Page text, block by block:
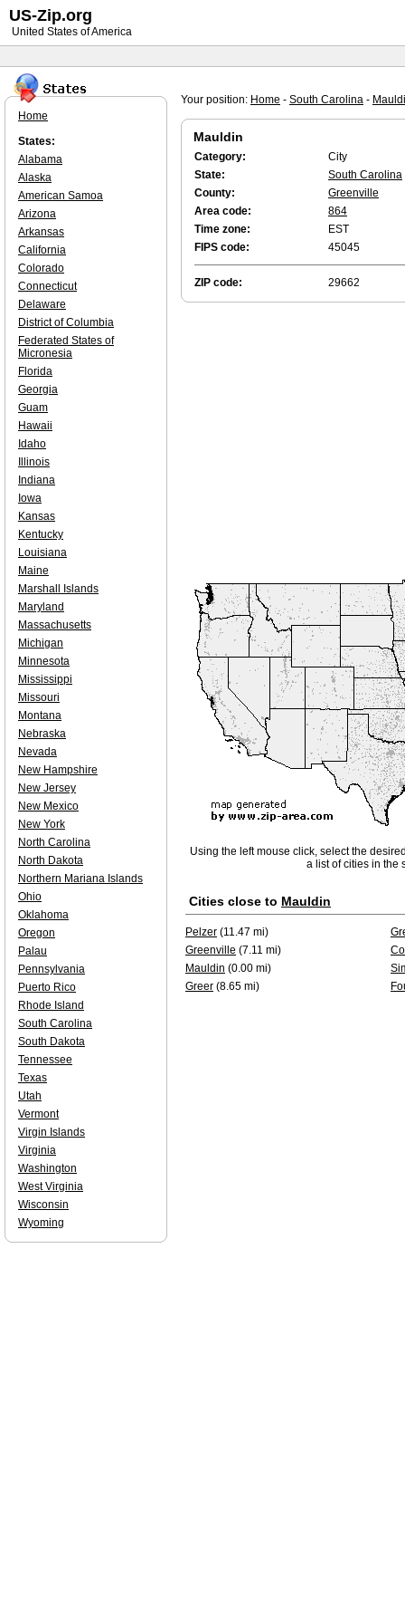
Your position: Home - South Carolina -
Mauldin
Category:
City
State:
South Carolina
County:
Greenville
Area code:
864
Time zone:
EST
FIPS code:
45045
ZIP code: 29662
Using the left mouse click, select the
a list of cities in the
Cities close to Mauldin
Pelzer (11.47 mi)
Greenville (7.11 mi)
Mauldin (0.00 mi)
Greer (8.65 mi)
Home
States:
Alabama
Alaska
American Samoa
Arizona
Arkansas
California
Colorado
Connecticut
Delaware
District of Columbia
Federated States of
Micronesia
Florida
Georgia
Guam
Hawaii
Idaho
Illinois
Indiana
Iowa
Kansas
Kentucky
Louisiana
Maine
Marshall Islands
Maryland
Massachusetts
Michigan
Minnesota
Mississippi
Missouri
Montana
Nebraska
Nevada
New Hampshire
New Jersey
New Mexico
New York
North Carolina
North Dakota
Northern Mariana Islands
Ohio
Oklahoma
Oregon
Palau
Pennsylvania
Puerto Rico
Rhode Island
South Carolina
South Dakota
Tennessee
Texas
Utah
Vermont
Virgin Islands
Virginia
Washington
West Virginia
Wisconsin
Wyoming
US-Zip.org
United States of America